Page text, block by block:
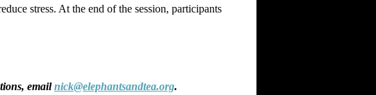
stress. At the end of the session, participants
emailnick@elephantsandtea.org.